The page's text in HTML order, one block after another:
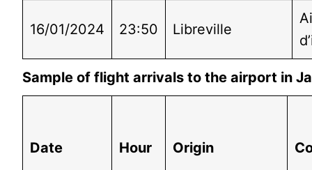
16/01/2024 23:50 Libreville
Sample of flight arrivals to the airport in
Date Hour Origin